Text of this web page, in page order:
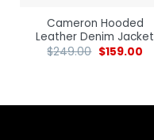
Cameron Hooded
Leather Denim Jacket
$249.00 $159.00